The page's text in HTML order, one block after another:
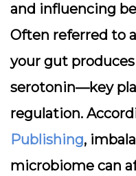
and influencing
Often referred to
your gut
serotonin—key
regulation.
Publishing,
microbiome can